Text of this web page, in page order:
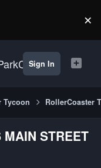
×
Sign In
Tycoon RollerCoaster
STREET